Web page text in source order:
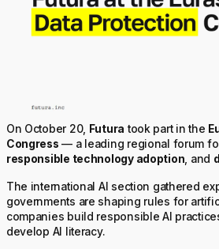
On October 20, Futura took part in the
Congress — a leading regional forum
responsible technology adoption , and
The international AI section gathered
governments are shaping rules for
companies build responsible AI
develop AI literacy.